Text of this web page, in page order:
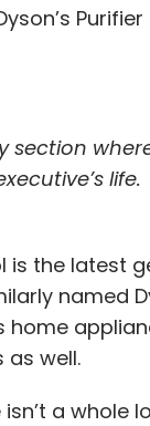
section
life.
is the latest
named
home
well.
a whole